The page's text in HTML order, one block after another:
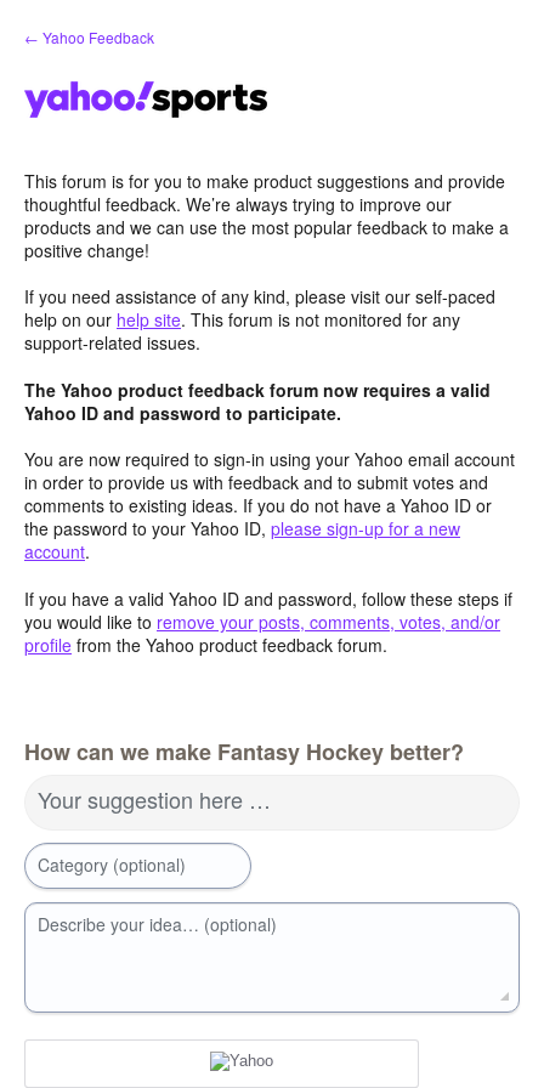
Skip
to
← Yahoo Feedback
This forum is for you to make product suggestions and provide
thoughtful feedback. We’re always trying to improve our
products and we can use the most popular feedback to make a
positive change!
If you need assistance of any kind, please visit our self-paced
help on our help site. This forum is not monitored for any
support-related issues.
The Yahoo product feedback forum now requires a valid
Yahoo ID and password to participate.
You are now required to sign-in using your Yahoo email account
in order to provide us with feedback and to submit votes and
comments to existing ideas. If you do not have a Yahoo ID or
the password to your Yahoo ID, please sign-up for a new
account.
If you have a valid Yahoo ID and password, follow these steps if
you would like to remove your posts, comments, votes, and/or
profile from the Yahoo product feedback forum.
How can we make Fantasy Hockey better?
Your suggestion here …
Category (optional)
Describe your idea… (optional)